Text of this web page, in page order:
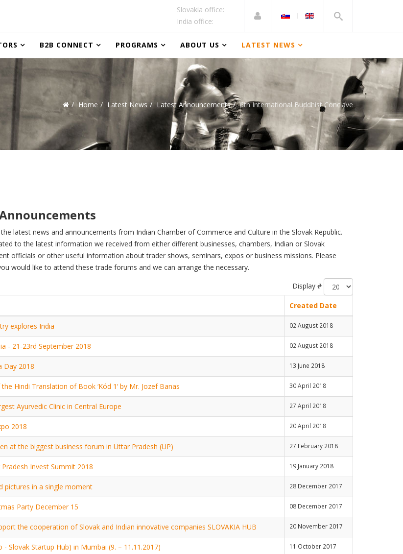
Slovakia office:
India office:
B2B CONNECT PROGRAMS ABOUT US LATEST NEWS
Home Latest News Latest Announcements 6th International Buddhist Conclave
latest news and announcements from Indian Chamber of Commerce and Culture in the Slovak Republic.
to the latest information we received from either different businesses, chambers, Indian or Slovak
officials or other useful information about trader shows, seminars, expos or business missions. Please
would like to attend these trade forums and we can arrange the necessary.
Display #
Created Date
explores India 02 August 2018
- 21-23rd September 2018 02 August 2018
Day 2018 13 June 2018
Hindi Translation of Book ‘Kód 1‘ by Mr. Jozef Banas 30 April 2018
Ayurvedic Clinic in Central Europe 27 April 2018
2018 20 April 2018
at the biggest business forum in Uttar Pradesh (UP) 27 February 2018
Invest Summit 2018 19 January 2018
pictures in a single moment 28 December 2017
Party December 15 08 December 2017
the cooperation of Slovak and Indian innovative companies SLOVAKIA HUB 20 November 2017
- Slovak Startup Hub) in Mumbai (9. – 11.11.2017) 11 October 2017